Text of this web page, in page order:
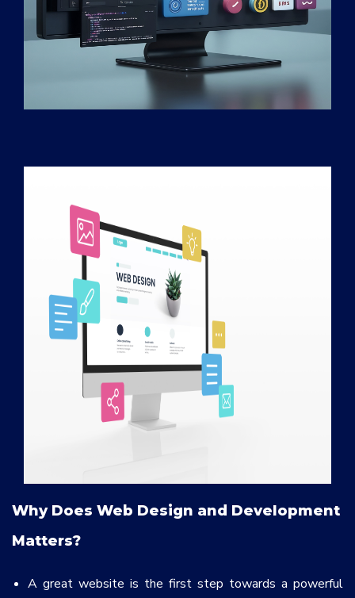
Why Does Web Design and Development
Matters?
A great website is the first step towards a powerful